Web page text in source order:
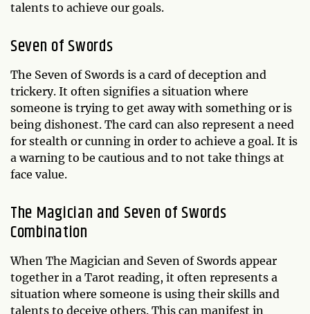
talents to achieve our goals.
Seven of Swords
The Seven of Swords is a card of deception and
trickery. It often signifies a situation where
someone is trying to get away with something or is
being dishonest. The card can also represent a need
for stealth or cunning in order to achieve a goal. It is
a warning to be cautious and to not take things at
face value.
The Magician and Seven of Swords
Combination
When The Magician and Seven of Swords appear
together in a Tarot reading, it often represents a
situation where someone is using their skills and
talents to deceive others. This can manifest in